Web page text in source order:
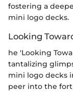
fostering a
mini logo decks.
Looking
he 'Looking
tantalizing
mini logo decks
peer into the